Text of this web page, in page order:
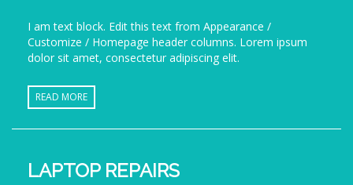
I am text block. Edit this text from Appearance /
Customize / Homepage header columns. Lorem ipsum
dolor sit amet, consectetur adipiscing elit.
READ MORE
LAPTOP REPAIRS